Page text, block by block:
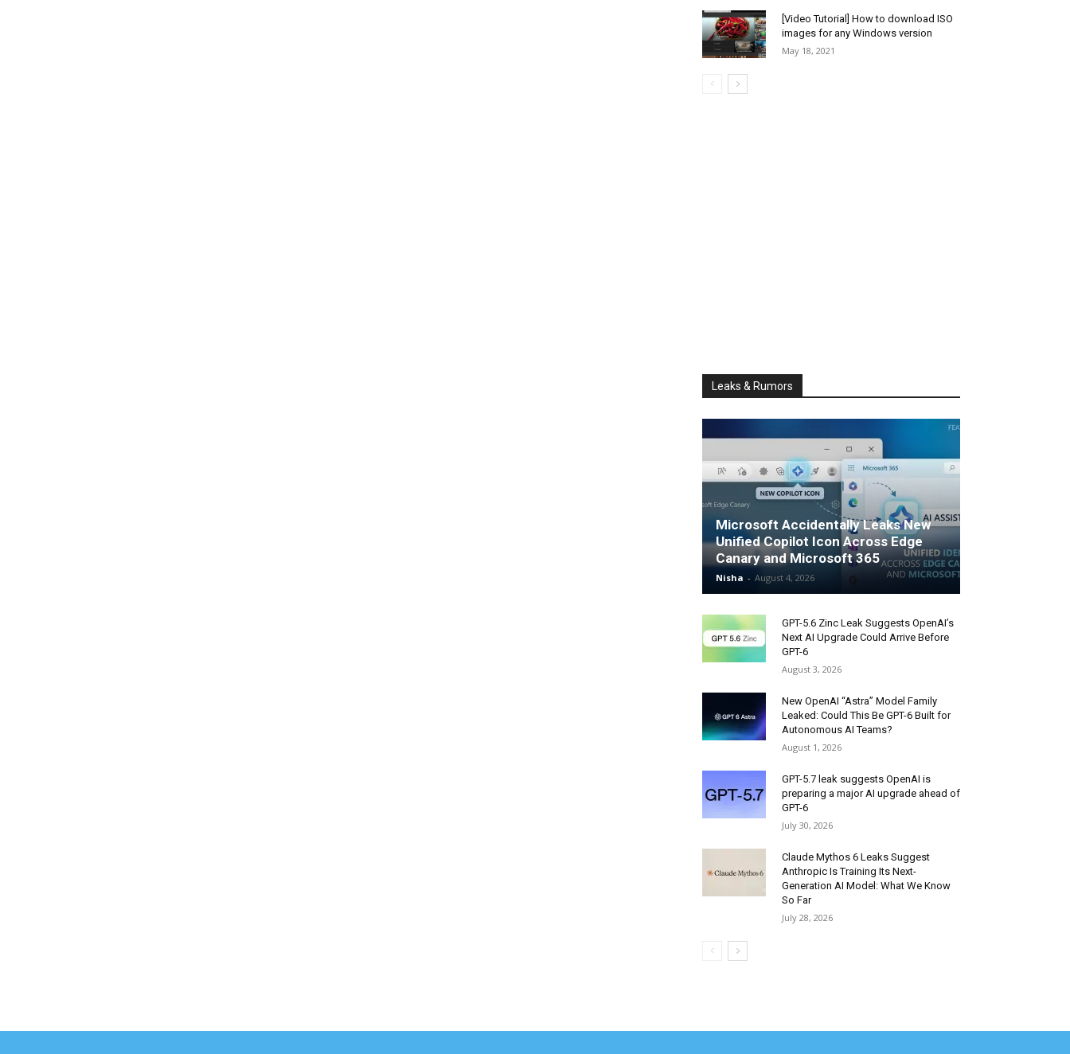
[Video Tutorial] How to download ISO
images for any Windows version
May 18, 2021
Leaks & Rumors
Microsoft Accidentally Leaks New
Unified Copilot Icon Across Edge
Canary and Microsoft 365
Nisha - August 4, 2026
GPT-5.6 Zinc Leak Suggests OpenAI’s
Next AI Upgrade Could Arrive Before
GPT-6
August 3, 2026
New OpenAI “Astra” Model Family
Leaked: Could This Be GPT-6 Built for
Autonomous AI Teams?
August 1, 2026
GPT-5.7 leak suggests OpenAI is
preparing a major AI upgrade ahead of
GPT-6
July 30, 2026
Claude Mythos 6 Leaks Suggest
Anthropic Is Training Its Next-
Generation AI Model: What We Know
So Far
July 28, 2026